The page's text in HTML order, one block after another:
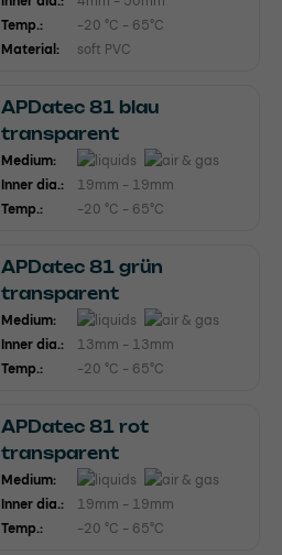
Temp.:
-20 °C - 65°C
Material:
soft PVC
APDatec 81 blau
transparent
Medium:
Inner dia.:
19mm - 19mm
Temp.:
-20 °C - 65°C
APDatec 81 grün
transparent
Medium:
Inner dia.:
13mm - 13mm
Temp.:
-20 °C - 65°C
APDatec 81 rot
transparent
Medium:
Inner dia.:
19mm - 19mm
Temp.:
-20 °C - 65°C